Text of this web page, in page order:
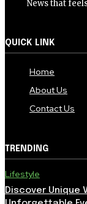
News that
QUICK LINK
Home
About Us
Contact Us
TRENDING
Lifestyle
Discover Unique